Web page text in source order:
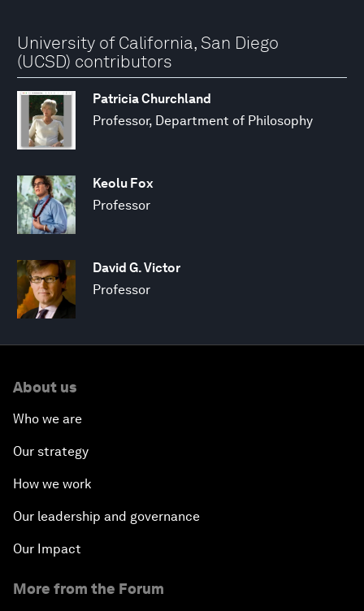
University of California, San Diego
(UCSD) contributors
Patricia Churchland
Professor, Department of Philosophy
Keolu Fox
Professor
David G. Victor
Professor
About us
Who we are
Our strategy
How we work
Our leadership and governance
Our Impact
More from the Forum